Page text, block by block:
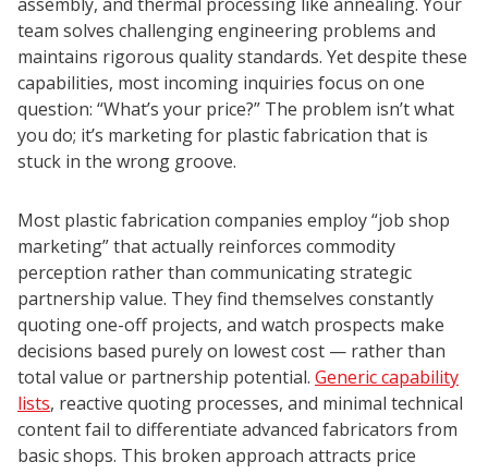
team solves challenging engineering problems and
maintains rigorous quality standards. Yet despite these
capabilities, most incoming inquiries focus on one
question: “What’s your price?” The problem isn’t what
you do; it’s marketing for plastic fabrication that is
stuck in the wrong groove.
Most plastic fabrication companies employ “job shop
marketing” that actually reinforces commodity
perception rather than communicating strategic
partnership value. They find themselves constantly
quoting one-off projects, and watch prospects make
decisions based purely on lowest cost — rather than
total value or partnership potential. Generic capability
lists, reactive quoting processes, and minimal technical
content fail to differentiate advanced fabricators from
basic shops. This broken approach attracts price